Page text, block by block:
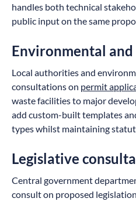
handles both technical
public input on the same
Environmental
Local authorities and
consultations on permit
waste facilities to major
add custom-built templates
types whilst maintaining
Legislative
Central government
consult on proposed